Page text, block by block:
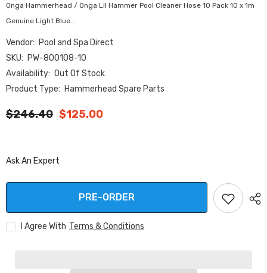
Onga Hammerhead / Onga Lil Hammer Pool Cleaner Hose 10 Pack 10 x 1m
Genuine Light Blue...
Vendor: Pool and Spa Direct
SKU: PW-800108-10
Availability: Out Of Stock
Product Type: Hammerhead Spare Parts
$246.40 $125.00
Ask An Expert
PRE-ORDER
I Agree With Terms & Conditions